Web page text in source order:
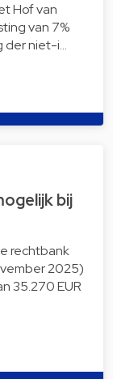
Hof van
van 7%
der niet-i…
bij
rechtbank
2025)
35.270 EUR